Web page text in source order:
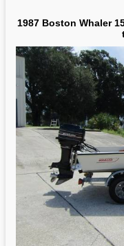
1987 Boston Whaler